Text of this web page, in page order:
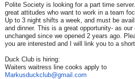
Polite Society is looking for a part time
great attitudes who want to work in a team
Up to 3 night shifts a week, and must be
and dinner. This is a great opportunity- as
unchanged since we opened 2 years ago.
you are interested and I will link you to a
Duck Club is hiring:
Waiters waitress line cooks apply to
Markusduckclub@gmail.com